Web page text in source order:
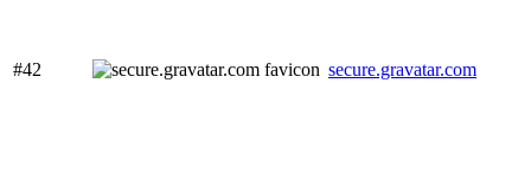
#42 secure.gravatar.com